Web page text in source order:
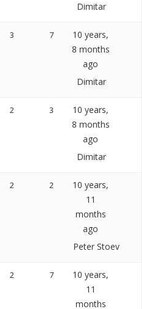
Dimitar
3 7
10 years,
8 months
ago
Dimitar
2 3
10 years,
8 months
ago
Dimitar
2 2
10 years,
11
months
ago
Peter Stoev
2 7
10 years,
11
months